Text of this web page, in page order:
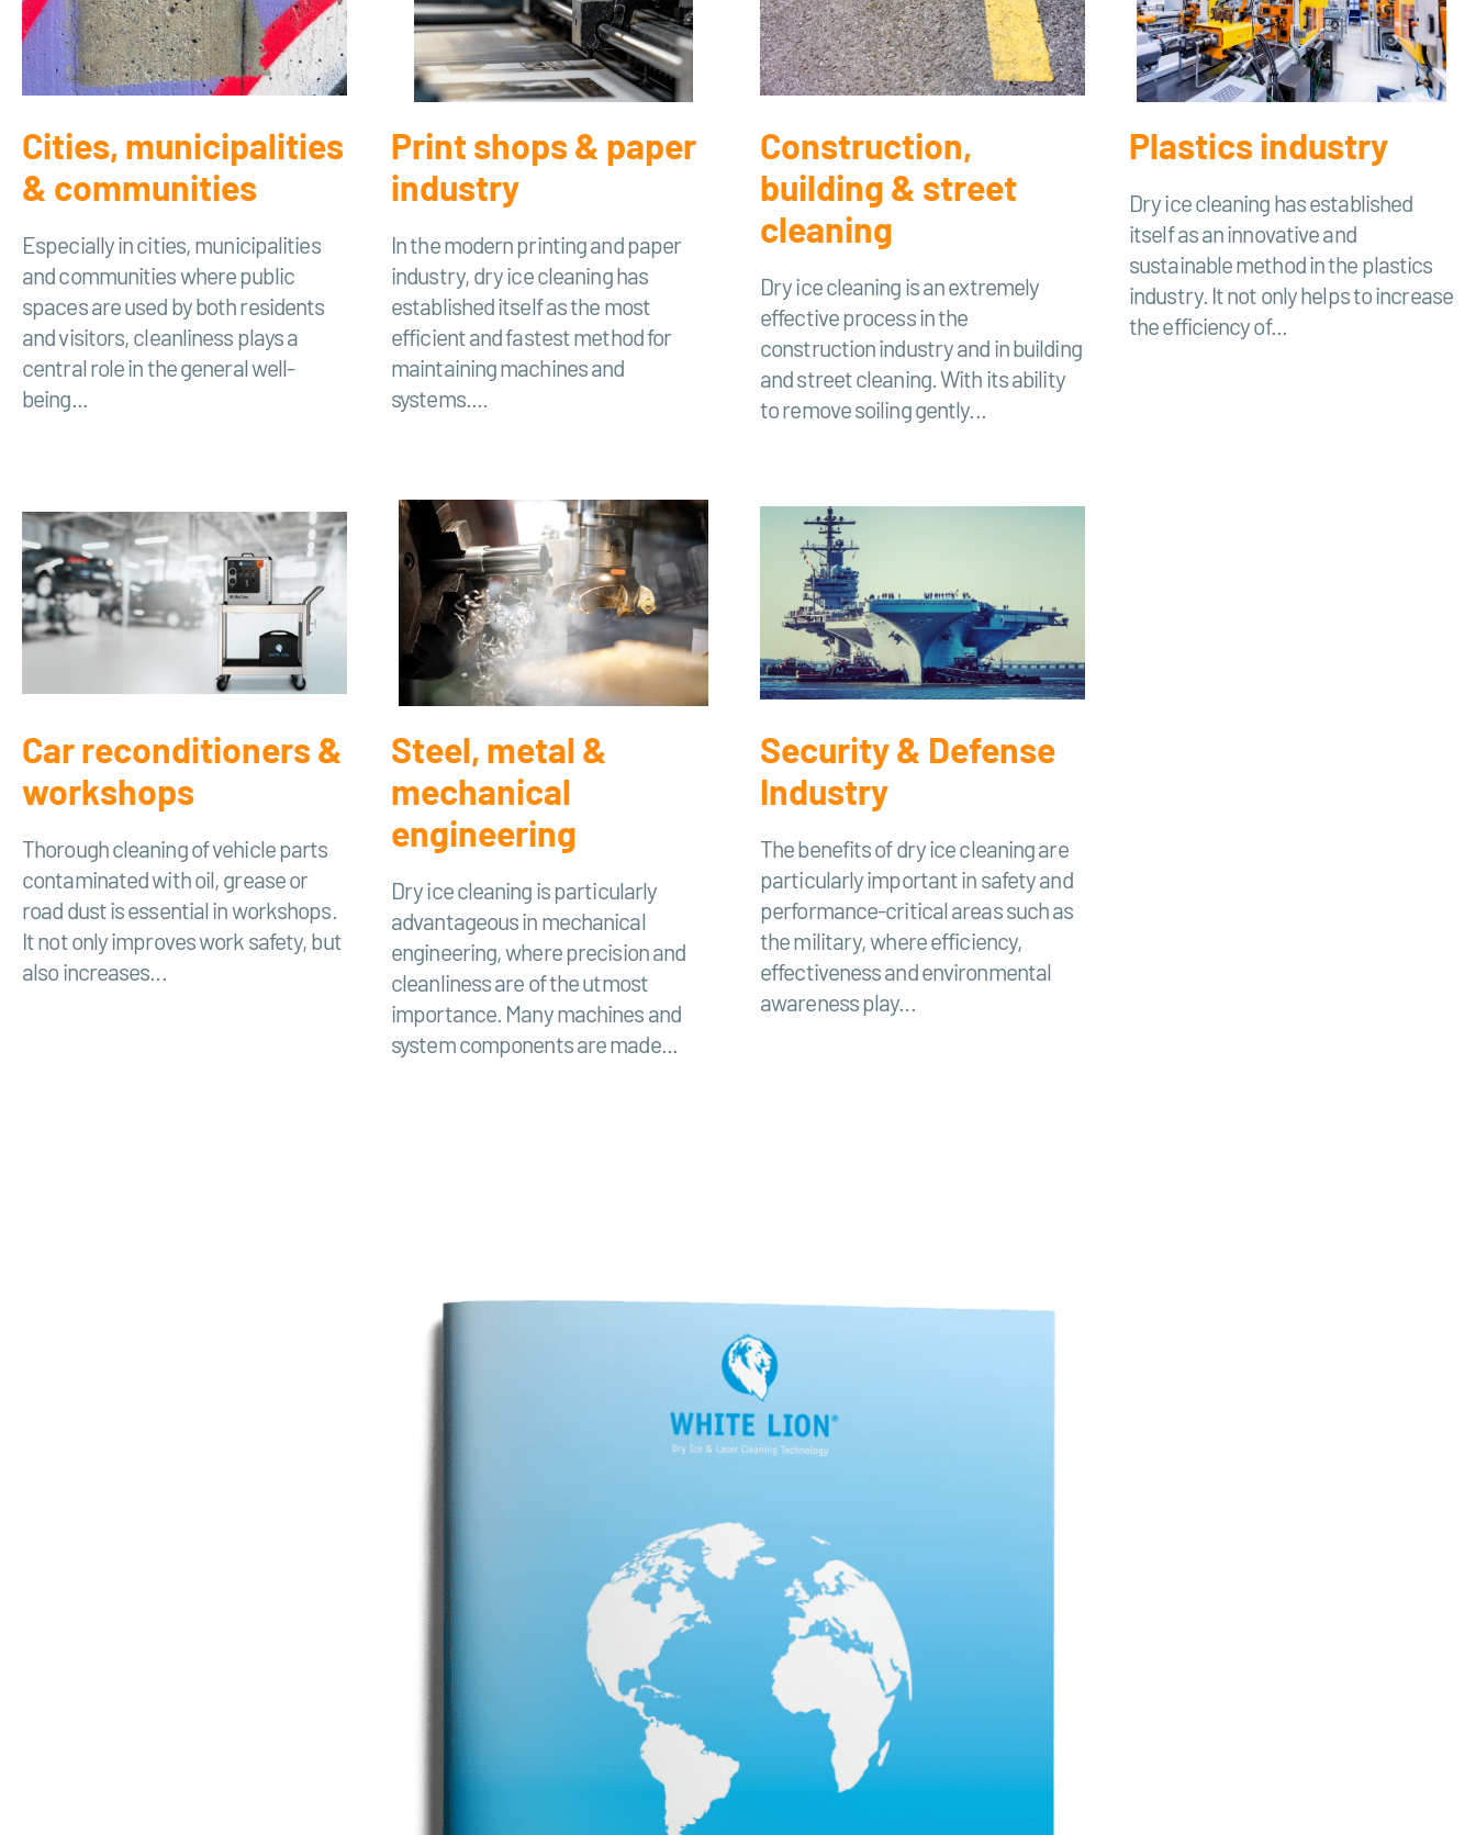
Cities, municipalities
& communities
Especially in cities, municipalities
and communities where public
spaces are used by both residents
and visitors, cleanliness plays a
central role in the general well-
being...
Print shops & paper
industry
In the modern printing and paper
industry, dry ice cleaning has
established itself as the most
efficient and fastest method for
maintaining machines and
systems....
Construction,
building & street
cleaning
Dry ice cleaning is an extremely
effective process in the
construction industry and in building
and street cleaning. With its ability
to remove soiling gently...
Plastics industry
Dry ice cleaning has established
itself as an innovative and
sustainable method in the plastics
industry. It not only helps to increase
the efficiency of...
Car reconditioners &
workshops
Thorough cleaning of vehicle parts
contaminated with oil, grease or
road dust is essential in workshops.
It not only improves work safety, but
also increases...
Steel, metal &
mechanical
engineering
Dry ice cleaning is particularly
advantageous in mechanical
engineering, where precision and
cleanliness are of the utmost
importance. Many machines and
system components are made...
Security & Defense
Industry
The benefits of dry ice cleaning are
particularly important in safety and
performance-critical areas such as
the military, where efficiency,
effectiveness and environmental
awareness play...